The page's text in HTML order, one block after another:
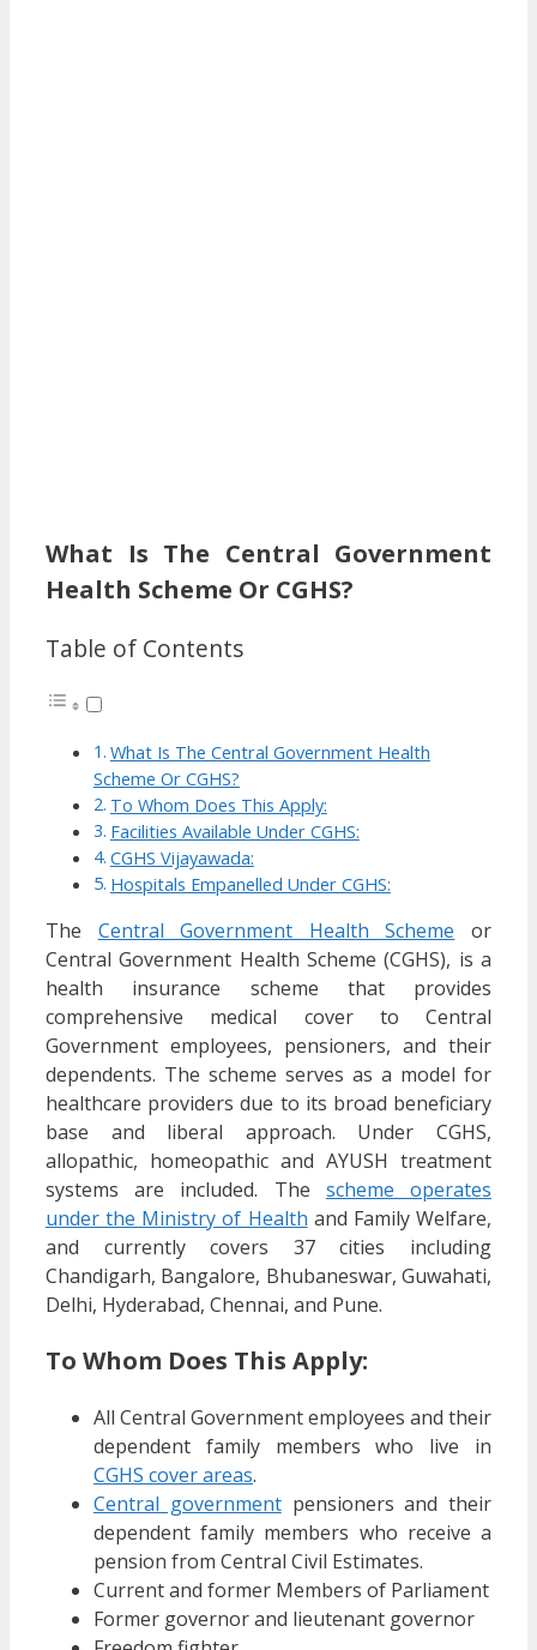
What Is The Central Government
Health Scheme Or CGHS?
Table of Contents
What Is The Central Government Health
Scheme Or CGHS?
To Whom Does This Apply:
Facilities Available Under CGHS:
CGHS Vijayawada:
Hospitals Empanelled Under CGHS:
The Central Government Health Scheme or
Central Government Health Scheme (CGHS), is a
health insurance scheme that provides
comprehensive medical cover to Central
Government employees, pensioners, and their
dependents. The scheme serves as a model for
healthcare providers due to its broad beneficiary
base and liberal approach. Under CGHS,
allopathic, homeopathic and AYUSH treatment
systems are included. The scheme operates
under the Ministry of Health and Family Welfare,
and currently covers 37 cities including
Chandigarh, Bangalore, Bhubaneswar, Guwahati,
Delhi, Hyderabad, Chennai, and Pune.
To Whom Does This Apply:
All Central Government employees and their
dependent family members who live in
CGHS cover areas.
Central governmentpensioners and their
dependent family members who receive a
pension from Central Civil Estimates.
Current and former Members of Parliament
Former governor and lieutenant governor